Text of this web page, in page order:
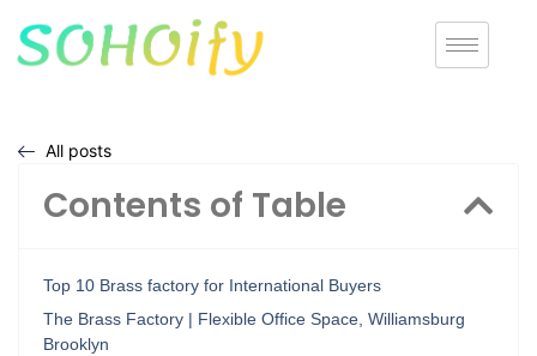
All posts
Contents of Table
Top 10 Brass factory for International Buyers
The Brass Factory | Flexible Office Space, Williamsburg
Brooklyn